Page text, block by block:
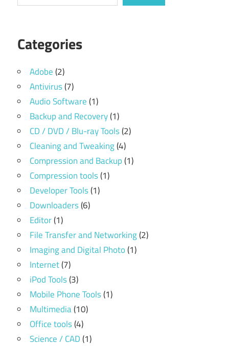
Categories
Adobe(2)
Antivirus(7)
Audio Software(1)
Backup and Recovery(1)
CD / DVD / Blu-ray Tools(2)
Cleaning and Tweaking(4)
Compression and Backup(1)
Compression tools(1)
Developer Tools(1)
Downloaders(6)
Editor(1)
File Transfer and Networking(2)
Imaging and Digital Photo(1)
Internet(7)
iPod Tools(3)
Mobile Phone Tools(1)
Multimedia(10)
Office tools(4)
Science / CAD(1)